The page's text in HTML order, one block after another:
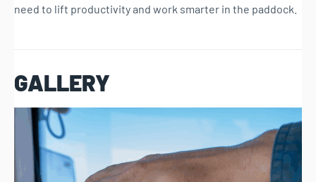
need to lift productivity and work smarter in the paddock.
GALLERY